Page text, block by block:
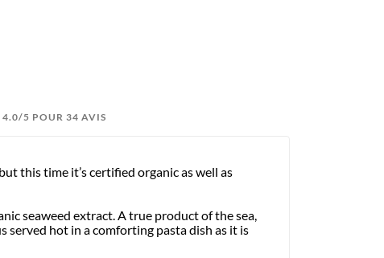
4.0/5 POUR 34 AVIS
this time it’s certified organic as well as
seaweed extract. A true product of the sea,
served hot in a comforting pasta dish as it is